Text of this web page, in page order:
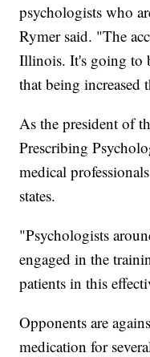
psychologists who
Rymer said. "The
Illinois. It's going to
that being
As the president of
Prescribing
medical
states.
"Psychologists
engaged in the
patients in this
Opponents are
medication for